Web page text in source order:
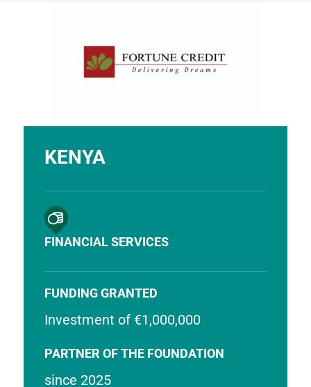
KENYA
FINANCIAL SERVICES
FUNDING GRANTED
Investment of €1,000,000
PARTNER OF THE FOUNDATION
since 2025